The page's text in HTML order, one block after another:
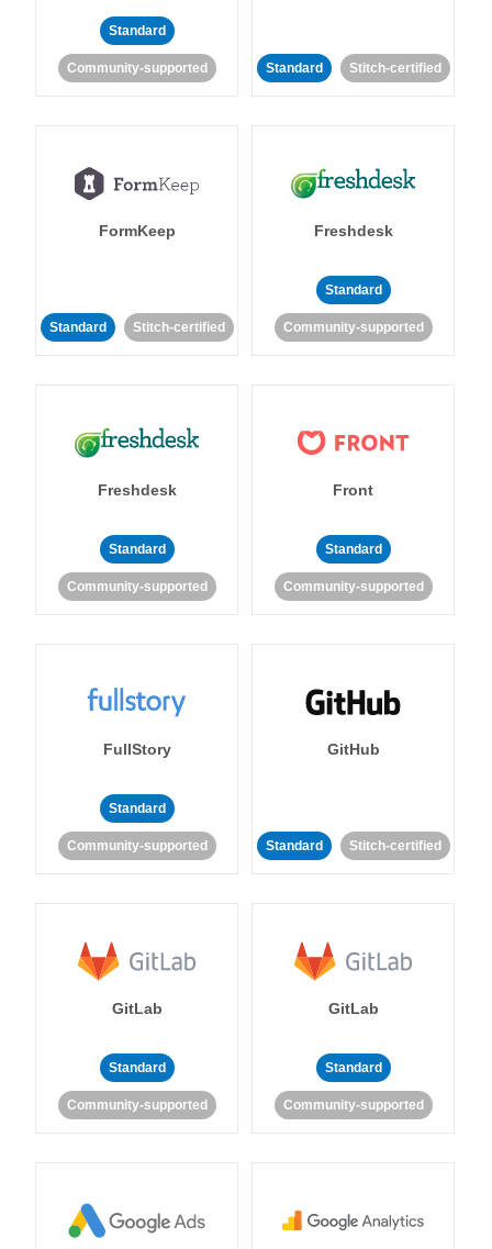
Standard
Community-supported Standard Stitch-certified
FormKeep
Standard Stitch-certified
Freshdesk
Standard
Community-supported
Freshdesk
Standard
Community-supported
Front
Standard
Community-supported
FullStory
Standard
Community-supported
GitHub
Standard Stitch-certified
GitLab
Standard
Community-supported
GitLab
Standard
Community-supported